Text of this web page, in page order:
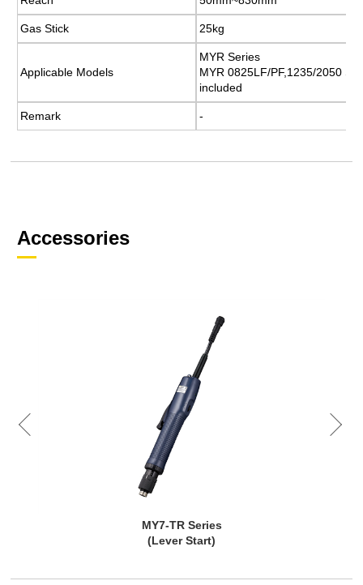
Gas Stick 25kg
Applicable Models
MYR Series
MYR 0825LF/PF,1235/2050
included
Remark ​-
Gas Stick 25kg
Applicable Models
MYR Series
MYR 0825LF/PF,1235/2050
included
Remark ​-
Accessories
MY7-TR Series
(Lever Start)